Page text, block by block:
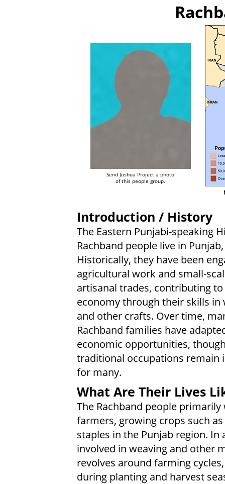
Send Joshua Project a photo
of this people group.
Introduction / History
The Eastern Punjabi-speaking
Rachband people live in
Historically, they have been
agricultural work and small-
artisanal trades, contributing
economy through their skills in
and other crafts. Over time,
Rachband families have
economic opportunities,
traditional occupations remain
for many.
What Are Their Lives
The Rachband people primarily
farmers, growing crops such
staples in the Punjab region.
involved in weaving and other
revolves around farming
during planting and harvest